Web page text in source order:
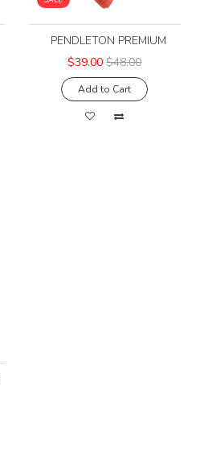
PENDLETON PREMIUM
$39.00 $48.00
Add to Cart